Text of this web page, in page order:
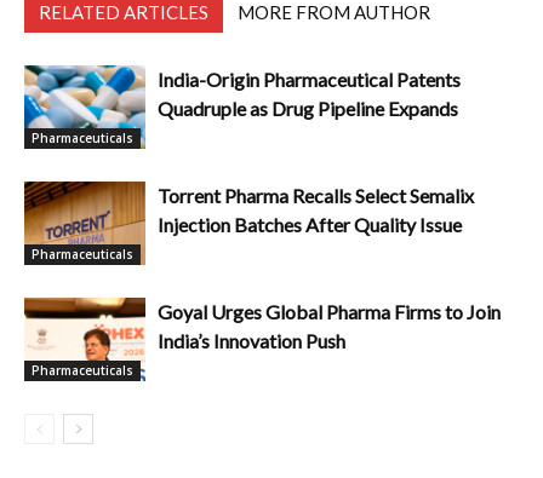
RELATED ARTICLES MORE FROM AUTHOR
Pharmaceuticals
India-Origin Pharmaceutical Patents
Quadruple as Drug Pipeline Expands
Pharmaceuticals
Torrent Pharma Recalls Select Semalix
Injection Batches After Quality Issue
Pharmaceuticals
Goyal Urges Global Pharma Firms to Join
India’s Innovation Push